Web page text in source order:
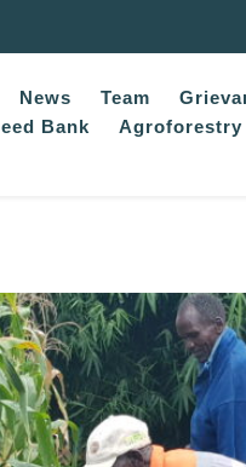
News Team
Bank Agroforestry